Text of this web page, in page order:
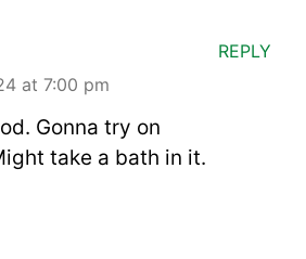
at 7:00 pm
Gonna try on
take a bath in it.
REPLY